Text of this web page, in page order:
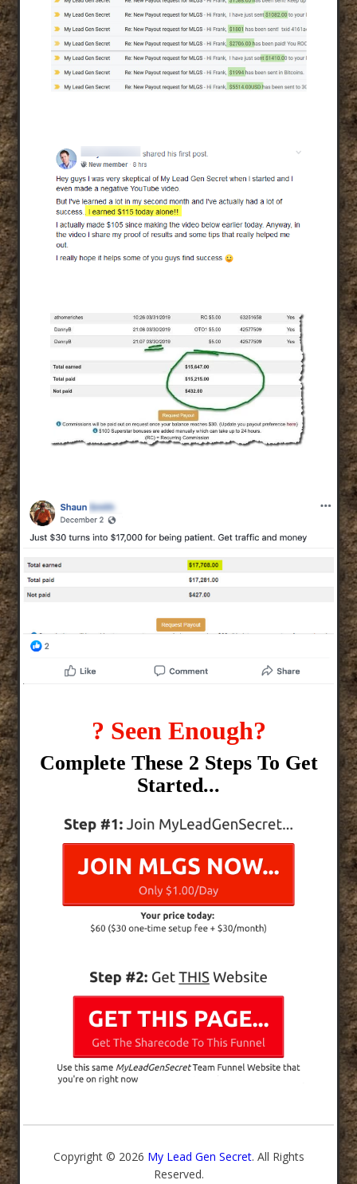
? Seen Enough?
Complete These 2 Steps To Get
Started...
Copyright © 2026 My Lead Gen Secret. All Rights
Reserved.